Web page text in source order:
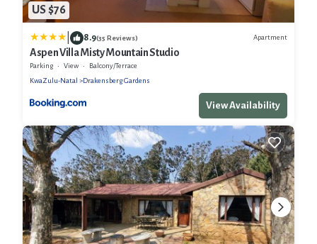
US $76
8.9(35 Reviews) Apartment
Aspen Villa Misty Mountain Studio
Parking View
Balcony/Terrace
KwaZulu-Natal
Drakensberg Gardens
View Availability